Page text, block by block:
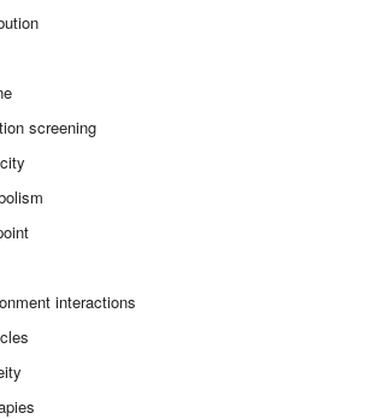
screening
interactions